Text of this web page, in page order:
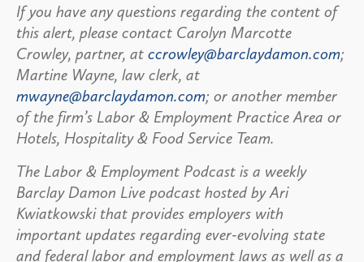
If you have any questions regarding the content of
this alert, please contact Carolyn Marcotte
Crowley, partner, at ccrowley@barclaydamon.com;
Martine Wayne, law clerk, at
mwayne@barclaydamon.com; or another member
of the firm’s Labor & Employment Practice Area or
Hotels, Hospitality & Food Service Team.
The Labor & Employment Podcast is a weekly
Barclay Damon Live podcast hosted by Ari
Kwiatkowski that provides employers with
important updates regarding ever-evolving state
and federal labor and employment laws as well as a